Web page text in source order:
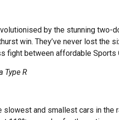
by the stunning
win. They’ve never lost
fight between affordable Sports
Type R
slowest and smallest cars in